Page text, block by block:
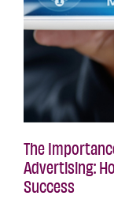
The
Advertising:
Success